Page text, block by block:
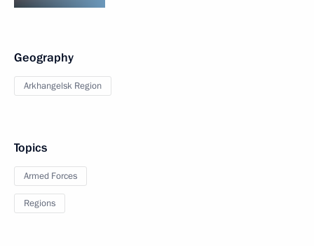
Geography
Arkhangelsk Region
Topics
Armed Forces
Regions